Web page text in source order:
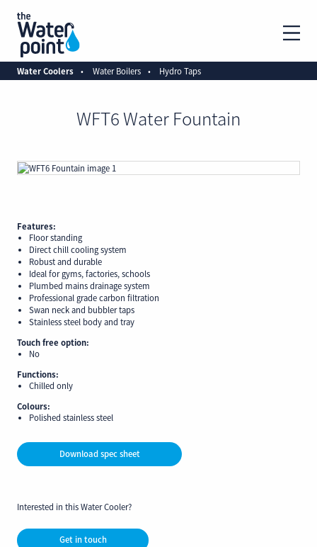
Water Coolers Water Boilers Hydro Taps
WFT6 Water Fountain
Features:
Floor standing
Direct chill cooling system
Robust and durable
Ideal for gyms, factories, schools
Plumbed mains drainage system
Professional grade carbon filtration
Swan neck and bubbler taps
Stainless steel body and tray
Touch free option:
No
Functions:
Chilled only
Colours:
Polished stainless steel
Download spec sheet
Interested in this Water Cooler?
Get in touch